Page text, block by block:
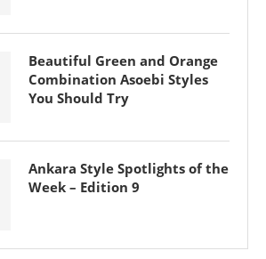
Beautiful Green and Orange
Combination Asoebi Styles
You Should Try
Ankara Style Spotlights of the
Week – Edition 9